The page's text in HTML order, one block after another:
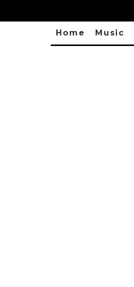
Home Music